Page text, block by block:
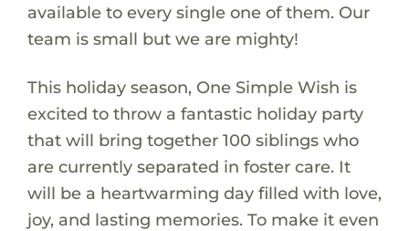
available to every single one of them. Our
team is small but we are mighty!
This holiday season, One Simple Wish is
excited to throw a fantastic holiday party
that will bring together 100 siblings who
are currently separated in foster care. It
will be a heartwarming day filled with love,
joy, and lasting memories. To make it even